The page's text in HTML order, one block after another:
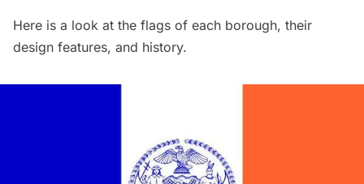
Here is a look at the flags of each borough, their
design features, and history.